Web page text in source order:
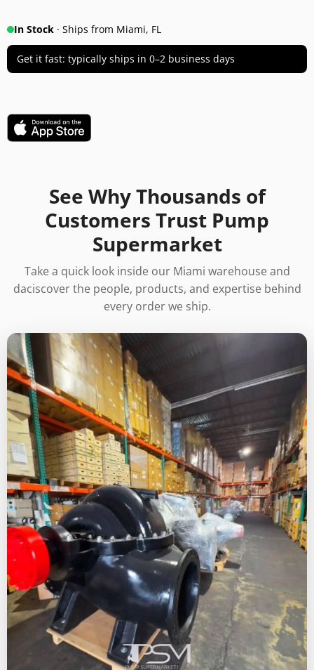
In Stock · Ships from Miami, FL
Get it fast: typically ships in 0–2 business days
See Why Thousands of
Customers Trust Pump
Supermarket
Take a quick look inside our Miami warehouse and
daciscover the people, products, and expertise behind
every order we ship.